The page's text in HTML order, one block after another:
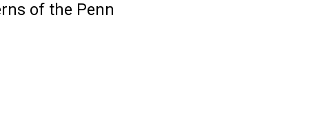
of the Penn